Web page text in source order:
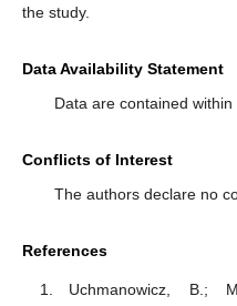
the study.
Data Availability Statement
Data are contained within
Conflicts of Interest
The authors declare no
References
Uchmanowicz, B.;